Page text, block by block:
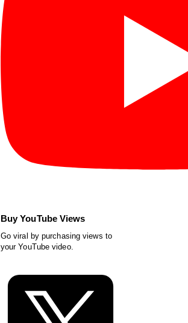
Buy YouTube Views
Go viral by purchasing views to
your YouTube video.